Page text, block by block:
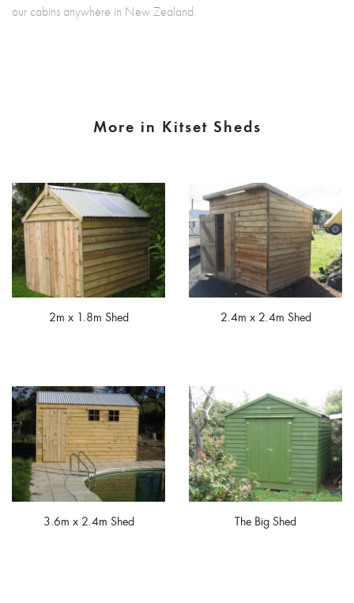
our cabins anywhere in New Zealand.
More in Kitset Sheds
2m x 1.8m Shed 2.4m x 2.4m Shed
3.6m x 2.4m Shed The Big Shed